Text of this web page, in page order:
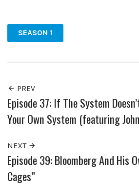
SEASON 1
PREV
Episode 37: If The System
Your Own System (featuring
NEXT
Episode 39: Bloomberg And His
Cages”